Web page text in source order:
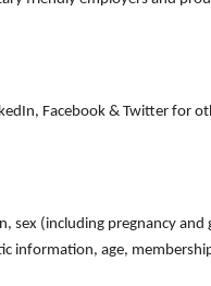
Facebook & Twitter for
sex (including pregnancy
information, age,